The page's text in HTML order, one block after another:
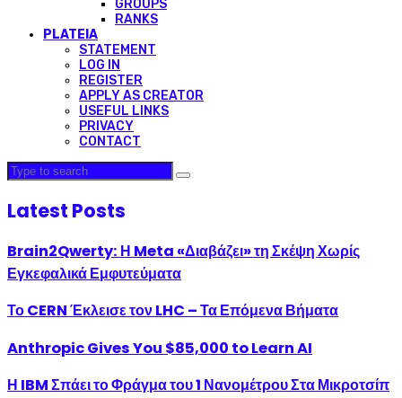
GROUPS
RANKS
PLATEIA
STATEMENT
LOG IN
REGISTER
APPLY AS CREATOR
USEFUL LINKS
PRIVACY
CONTACT
Latest Posts
Brain2Qwerty: Η Meta «Διαβάζει» τη Σκέψη Χωρίς
Εγκεφαλικά Εμφυτεύματα
Το CERN Έκλεισε τον LHC – Τα Επόμενα Βήματα
Anthropic Gives You $85,000 to Learn AI
Η IBM Σπάει το Φράγμα του 1 Νανομέτρου Στα Μικροτσίπ